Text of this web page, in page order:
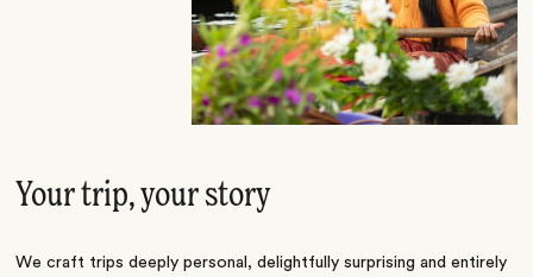
Your trip, your story
We craft trips deeply personal, delightfully surprising and entirely